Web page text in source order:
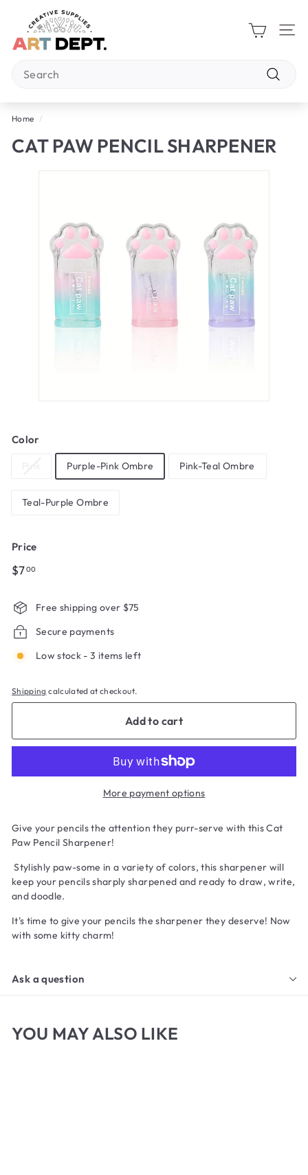
content
R
T
D
P
Site
Home /
CAT PAW PENCIL SHARPENER
Color
Purple-Pink Ombre Pink-Teal Ombre
Teal-Purple Ombre
Price
Regular
$700$7.00
Free shipping over $75
Secure payments
Low stock - 3 items left
Shipping calculated at checkout.
Add to cart
More payment options
Give your pencils the attention they purr-serve with this Cat
Paw Pencil Sharpener!
Stylishly paw-some in a variety of colors, this sharpener will
keep your pencils sharply sharpened and ready to draw, write,
and doodle.
It's time to give your pencils the sharpener they deserve! Now
with some kitty charm!
Ask a question
YOU MAY ALSO LIKE